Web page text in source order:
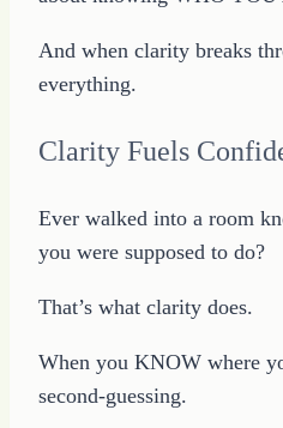
And when clarity breaks
everything.
Clarity Fuels
Ever walked into a room
you were supposed to do?
That’s what clarity does.
When you KNOW where
second-guessing.